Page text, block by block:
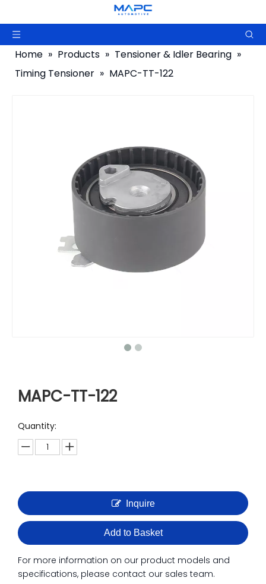
Home » Products » Tensioner & Idler Bearing »
Timing Tensioner » MAPC-TT-122
MAPC-TT-122
Quantity:
Inquire
Add to Basket
For more information on our product models and
specifications, please contact our sales team.